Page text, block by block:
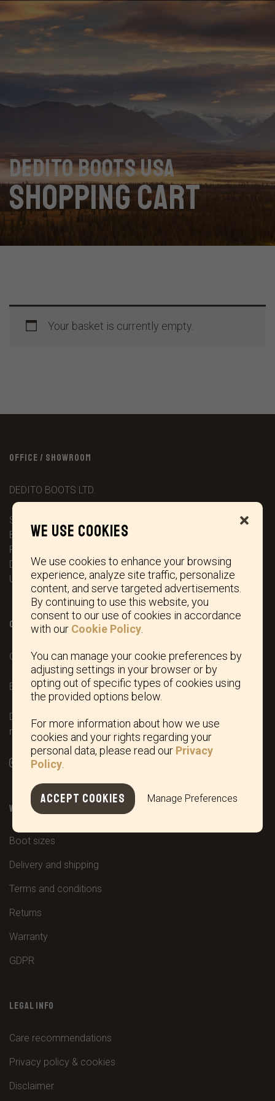
DEDITO BOOTS USA
SHOPPING CART
Your basket is currently empty.
OFFICE / SHOWROOM
DEDITO BOOTS LTD.
Stonebridge House ‘Wetlands Lane’
Barningham
Richmond
DL11 7ED North Yorkshire
United Kingdom
CONTACT / SOCIAL
Office phone: +44 (0)1832 776104
Email:dedito@deditoboots-usa.com
Dedito has a European community trademark registration
number 015383441 and was filed by Dario Martina.
WEBSHOP INFO
Boot sizes
Delivery and shipping
Terms and conditions
Returns
Warranty
GDPR
LEGAL INFO
Care recommendations
Privacy policy & cookies
Disclaimer
We use cookies
We use cookies to enhance your browsing
experience, analyze site traffic, personalize
content, and serve targeted advertisements.
By continuing to use this website, you
consent to our use of cookies in accordance
with our Cookie Policy
You can manage your cookie preferences by
adjusting settings in your browser or by
opting out of specific types of cookies using
the provided options below.
For more information about how we use
cookies and your rights regarding your
personal data, please read our Privacy
Policy
Manage Preferences
ACCEPT COOKIES